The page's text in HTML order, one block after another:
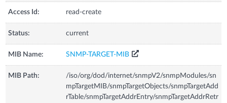
Access Id: read-create
Status: current
MIB Name: SNMP-TARGET-MIB
MIB Path:
/iso/org/dod/internet/snmpV2/snmpModules/sn
mpTargetMIB/snmpTargetObjects/snmpTargetAdd
rTable/snmpTargetAddrEntry/snmpTargetAddrRetr